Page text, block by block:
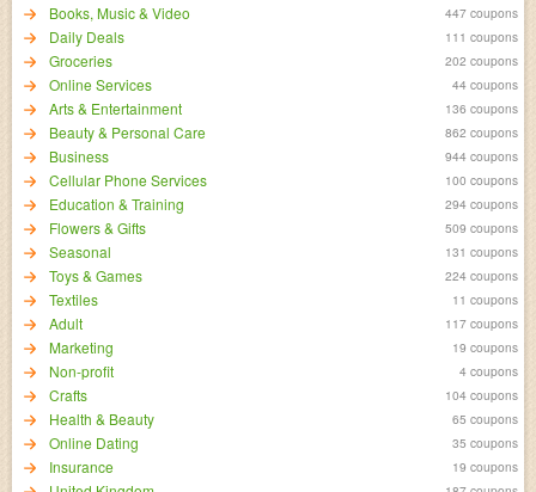
Books, Music & Video 447 coupons
Daily Deals 111 coupons
Groceries 202 coupons
Online Services 44 coupons
Arts & Entertainment 136 coupons
Beauty & Personal Care 862 coupons
Business 944 coupons
Cellular Phone Services 100 coupons
Education & Training 294 coupons
Flowers & Gifts 509 coupons
Seasonal 131 coupons
Toys & Games 224 coupons
Textiles 11 coupons
Adult 117 coupons
Marketing 19 coupons
Non-profit 4 coupons
Crafts 104 coupons
Health & Beauty 65 coupons
Online Dating 35 coupons
Insurance 19 coupons